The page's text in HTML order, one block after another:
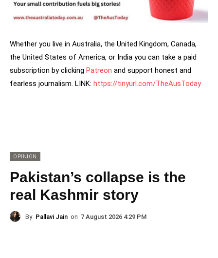
Whether you live in Australia, the United Kingdom, Canada,
the United States of America, or India you can take a paid
subscription by clicking Patreon and support honest and
fearless journalism. LINK: https://tinyurl.com/TheAusToday